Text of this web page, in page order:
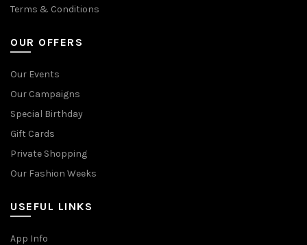
Terms & Conditions
OUR OFFERS
Our Events
Our Campaigns
Special Birthday
Gift Cards
Private Shopping
Our Fashion Weeks
USEFUL LINKS
App Info